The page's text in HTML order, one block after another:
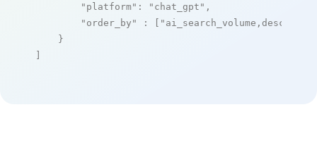
"platform" : "chat_gpt" ,
"order_by"
: [ "ai_search_volume,desc"
    }
]